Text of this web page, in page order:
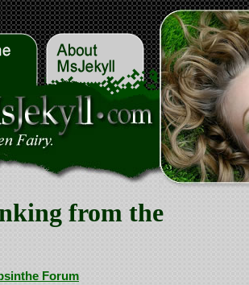
from the
Forum